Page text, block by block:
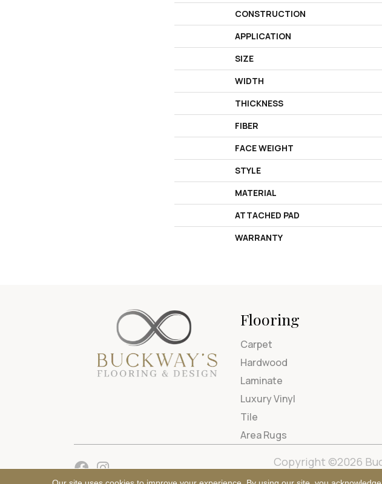
CONSTRUCTION
APPLICATION
SIZE
WIDTH
THICKNESS
FIBER
FACE WEIGHT
STYLE
MATERIAL
ATTACHED PAD
WARRANTY
Flooring
Carpet
Hardwood
Laminate
Luxury Vinyl
Tile
Area Rugs
Copyright ©2026